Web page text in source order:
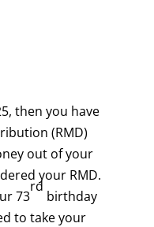
then you have
(RMD)
out of your
your RMD.
73
rd
birthday
to take your